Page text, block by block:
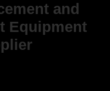
and
Equipment